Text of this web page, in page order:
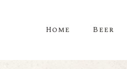
Home Beer